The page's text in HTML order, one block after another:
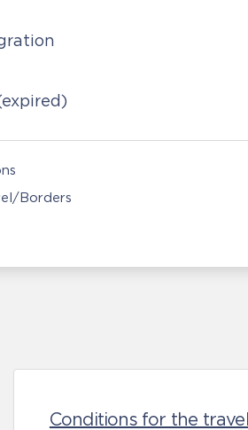
Borders
Conditions for the